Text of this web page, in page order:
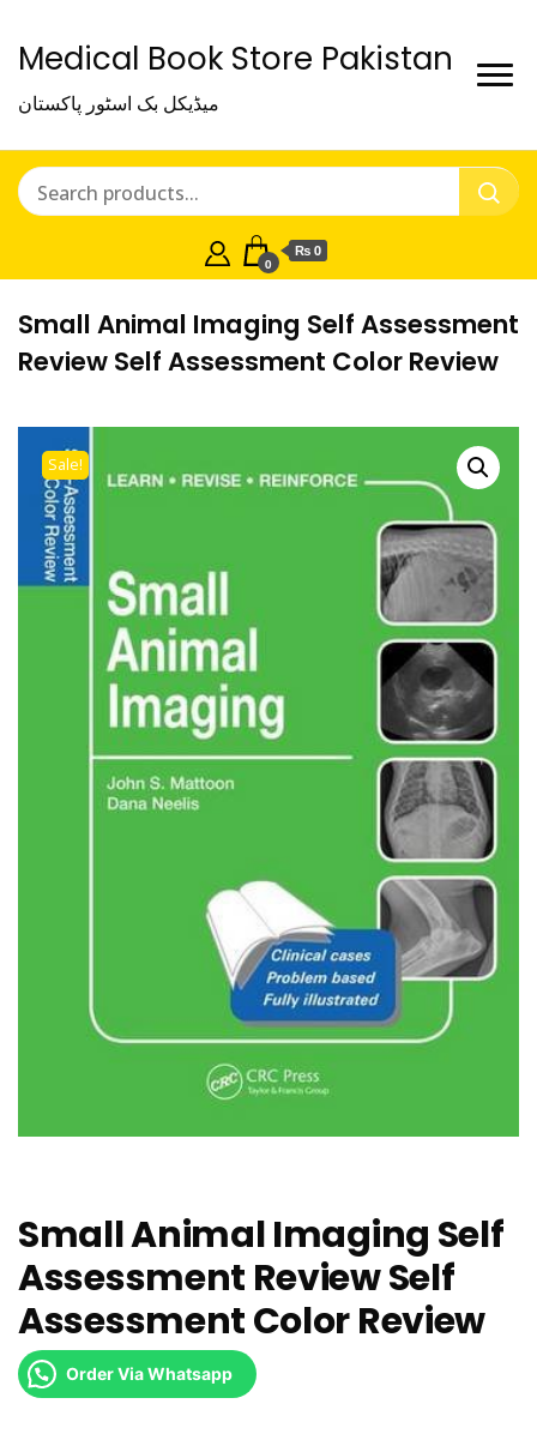
Medical Book Store Pakistan
میڈیکل بک اسٹور پاکستان
0
₨ 0
Small Animal Imaging Self Assessment
Review Self Assessment Color Review
Sale!
Small Animal Imaging Self
Assessment Review Self
Assessment Color Review
Order Via Whatsapp